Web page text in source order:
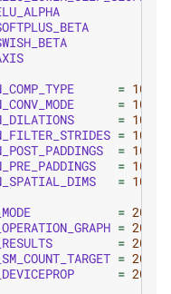
= 100
= 101
= 102
= 103
= 104
= 105
= 106
= 200
= 201
= 202
= 203
= 204